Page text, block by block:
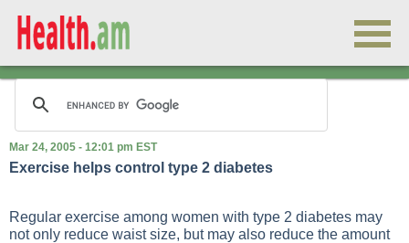
Mar 24, 2005 - 12:01 pm EST
Exercise helps control type 2 diabetes
Regular exercise among women with type 2 diabetes may
not only reduce waist size, but may also reduce the amount